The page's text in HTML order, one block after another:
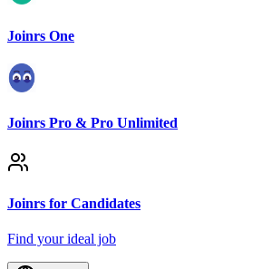
Joinrs One
Joinrs Pro & Pro Unlimited
Joinrs for Candidates
Find your ideal job